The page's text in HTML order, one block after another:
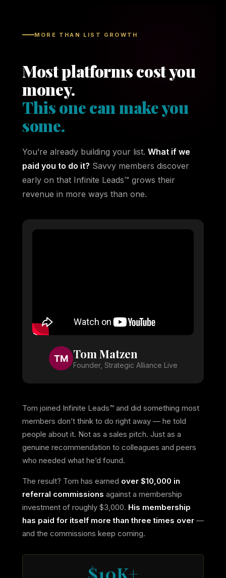
MORE THAN LIST GROWTH
Most platforms cost you
money.
This one can make you
some.
You’re already building your list. What if we
paid you to do it? Savvy members discover
early on that Infinite Leads™ grows their
revenue in more ways than one.
TM Tom Matzen
Founder, Strategic Alliance Live
Tom joined Infinite Leads™ and did something most
members don’t think to do right away — he told
people about it. Not as a sales pitch. Just as a
genuine recommendation to colleagues and peers
who needed what he’d found.
The result? Tom has earned over $10,000 in
referral commissions against a membership
investment of roughly $3,000. His membership
has paid for itself more than three times over —
and the commissions keep coming.